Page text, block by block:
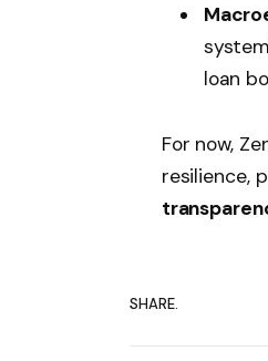
loan
For now,
resilience,
SHARE.